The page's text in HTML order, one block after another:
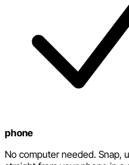
phone
No computer needed. Snap,